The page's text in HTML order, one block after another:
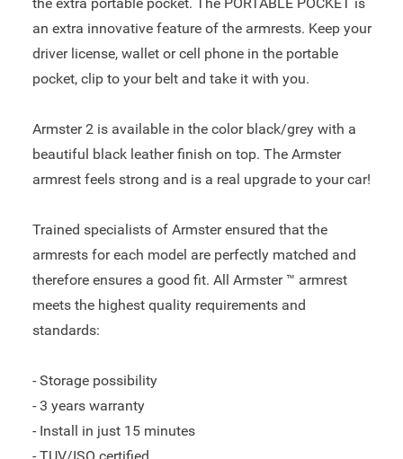
an extra innovative feature of the armrests. Keep your
driver license, wallet or cell phone in the portable
pocket, clip to your belt and take it with you.
Armster 2 is available in the color black/grey with a
beautiful black leather finish on top. The Armster
armrest feels strong and is a real upgrade to your car!
Trained specialists of Armster ensured that the
armrests for each model are perfectly matched and
therefore ensures a good fit. All Armster ™ armrest
meets the highest quality requirements and
standards:
- Storage possibility
- 3 years warranty
- Install in just 15 minutes